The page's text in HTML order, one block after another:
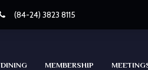
(84-24) 3823 8115
DINING MEMBERSHIP